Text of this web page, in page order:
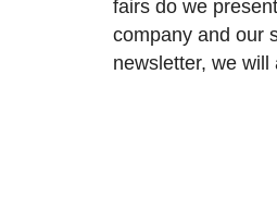
fairs do we
company and our
newsletter, we